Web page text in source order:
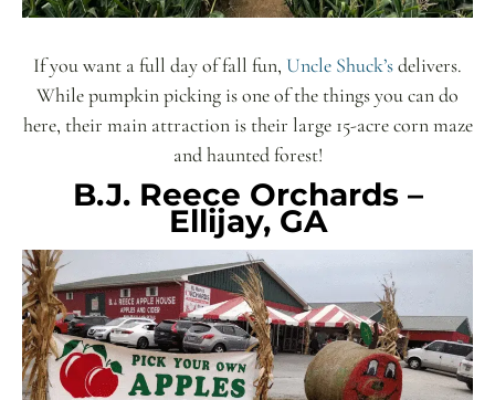
If you want a full day of fall fun, Uncle Shuck’sdelivers.
While pumpkin picking is one of the things you can do
here, their main attraction is their large 15-acre corn maze
and haunted forest!
B.J. Reece Orchards –
Ellijay, GA